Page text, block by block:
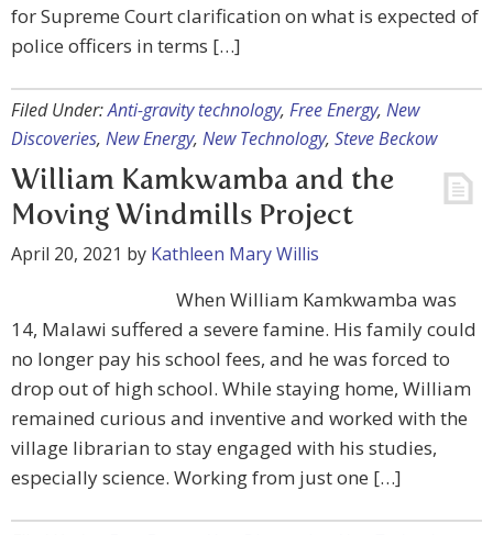
for Supreme Court clarification on what is expected of
police officers in terms […]
Filed Under:Anti-gravity technology, Free Energy, New
Discoveries, New Energy, New Technology, Steve Beckow
William Kamkwamba and the
Moving Windmills Project
April 20, 2021 by Kathleen Mary Willis
When William Kamkwamba was
14, Malawi suffered a severe famine. His family could
no longer pay his school fees, and he was forced to
drop out of high school. While staying home, William
remained curious and inventive and worked with the
village librarian to stay engaged with his studies,
especially science. Working from just one […]